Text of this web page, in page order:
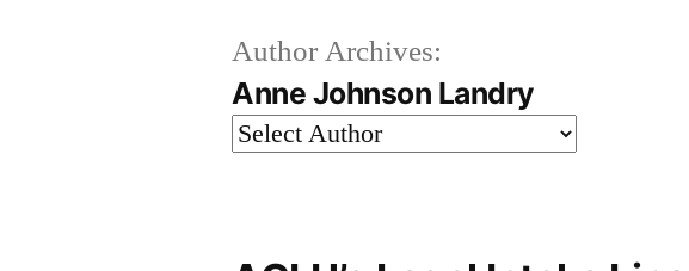
Author Archives:
Anne Johnson Landry